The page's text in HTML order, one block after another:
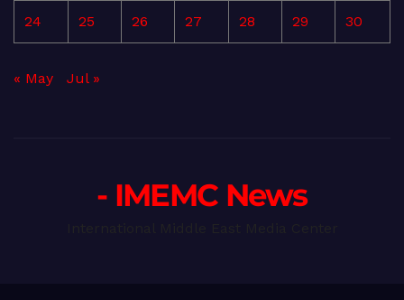
24 25 26 27 28 29 30
« May Jul »
- IMEMC News